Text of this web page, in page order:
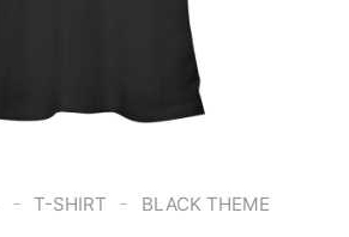
- T-SHIRT - BLACK THEME